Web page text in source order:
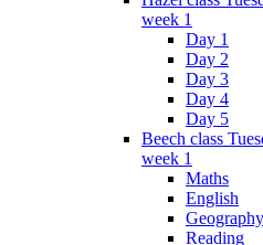
week 1
Day 1
Day 2
Day 3
Day 4
Day 5
Beech class
week 1
Maths
English
Geography
Reading